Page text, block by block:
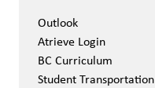
Outlook
Atrieve Login
BC Curriculum
Student Transportation